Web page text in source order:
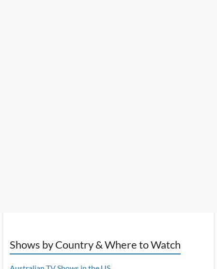
Shows by Country & Where to Watch